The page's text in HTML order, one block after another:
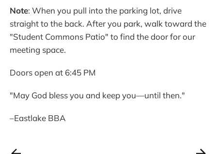
Note: When you pull into the parking lot, drive
straight to the back. After you park, walk toward the
"Student Commons Patio" to find the door for our
meeting space.
Doors open at 6:45 PM
"May God bless you and keep you—until then."
–Eastlake BBA